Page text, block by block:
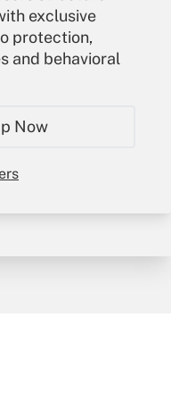
exclusive
protection,
and behavioral
Now